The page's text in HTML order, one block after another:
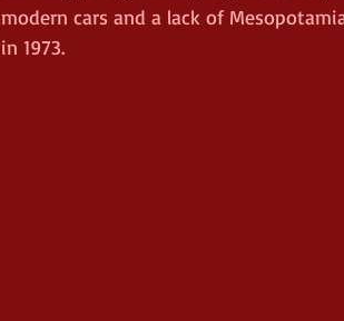
modern cars and a lack of
in 1973.